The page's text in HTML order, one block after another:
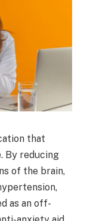
that
By reducing
of the brain,
as an off-